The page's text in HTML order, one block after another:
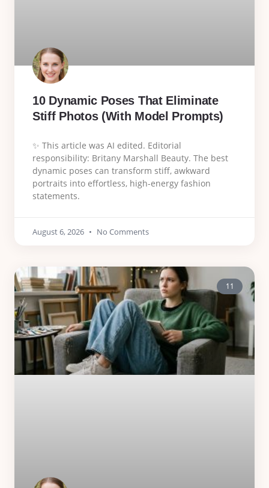
10 Dynamic Poses That Eliminate
Stiff Photos (With Model Prompts)
✨ This article was AI edited. Editorial
responsibility: Britany Marshall Beauty. The best
dynamic poses can transform stiff, awkward
portraits into effortless, high-energy fashion
statements.
August 6, 2026 No Comments
11